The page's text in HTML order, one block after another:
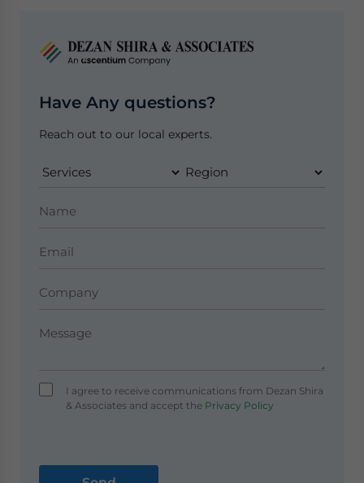
Have Any questions?
Reach out to our local experts.
I agree to receive communications from Dezan Shira
& Associates and accept thePrivacy Policy